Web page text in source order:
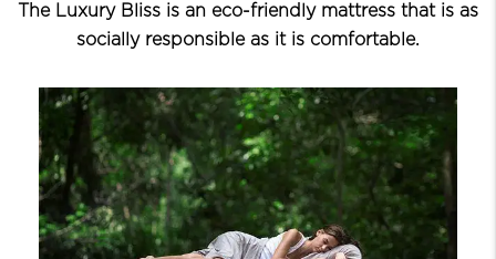
The Luxury Bliss is an eco-friendly mattress that is as
socially responsible as it is comfortable.